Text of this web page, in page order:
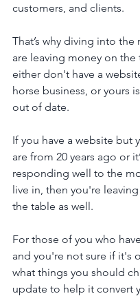
customers, and clients.
That’s why diving into the
are leaving money on the
either don't have a
horse business, or yours
out of date.
If you have a website but
are from 20 years ago or
responding well to the
live in, then you're
the table as well.
For those of you who
and you're not sure if it's
what things you should
update to help it convert